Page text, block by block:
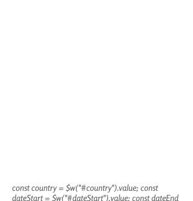
const country = $w("#country").value; const
dateStart = $w("#dateStart").value; const dateEnd